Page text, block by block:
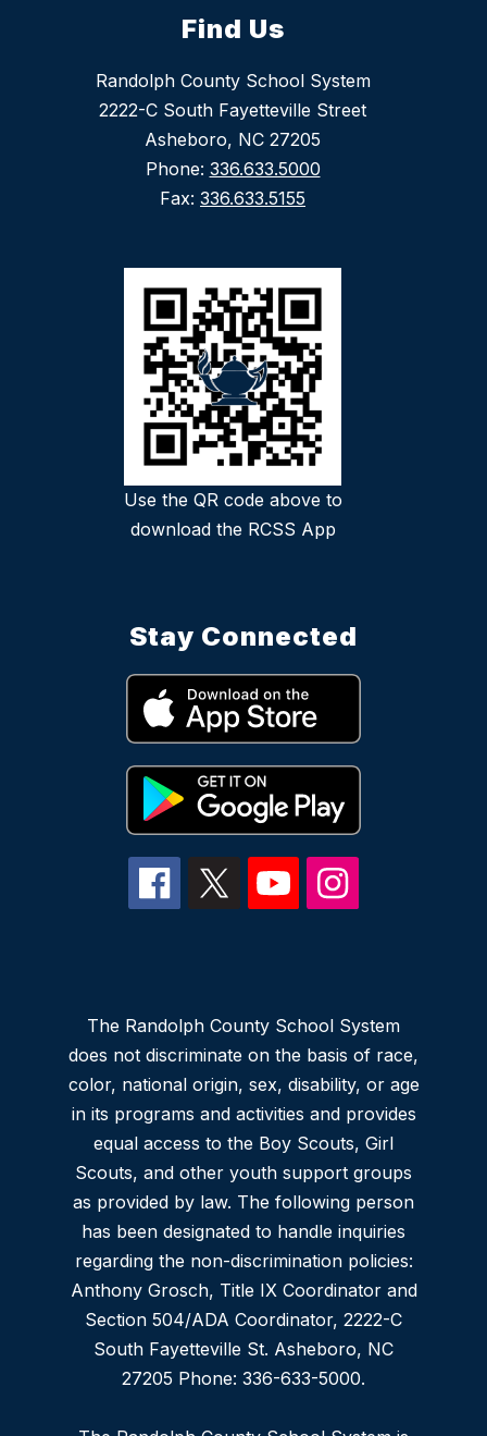
Find Us
Randolph County School System
2222-C South Fayetteville Street
Asheboro, NC 27205
Phone: 336.633.5000
Fax: 336.633.5155
Use the QR code above to
download the RCSS App
Stay Connected
The Randolph County School System
does not discriminate on the basis of race,
color, national origin, sex, disability, or age
in its programs and activities and provides
equal access to the Boy Scouts, Girl
Scouts, and other youth support groups
as provided by law. The following person
has been designated to handle inquiries
regarding the non-discrimination policies:
Anthony Grosch, Title IX Coordinator and
Section 504/ADA Coordinator, 2222-C
South Fayetteville St. Asheboro, NC
27205 Phone: 336-633-5000.